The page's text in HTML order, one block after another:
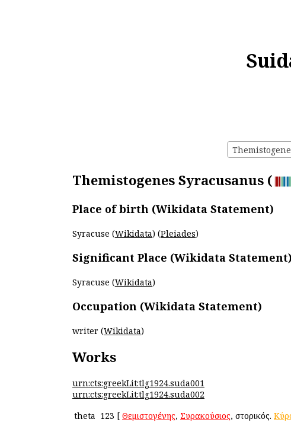
Themistogenes Syracusanus (
Place of birth (Wikidata Statement)
Syracuse (Wikidata) (Pleiades)
Significant Place (Wikidata Statement)
Syracuse (Wikidata)
Occupation (Wikidata Statement)
writer (Wikidata)
Works
urn:cts:greekLit:tlg1924.suda001
urn:cts:greekLit:tlg1924.suda002
theta 123 [ Θεμιστογένης, Συρακούσιος, ἱστορικός.